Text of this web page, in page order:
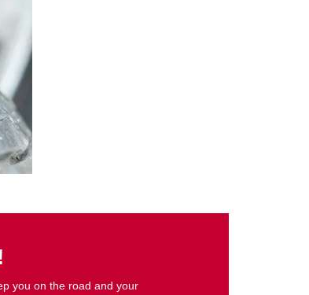
you on the road and your